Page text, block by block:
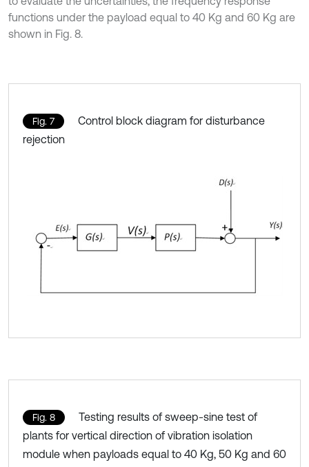
functions under the payload equal to 40 Kg and 60 Kg are
shown in Fig. 8.
Fig. 7
Control block diagram for disturbance
rejection
Fig. 8
Testing results of sweep-sine test of
plants for vertical direction of vibration isolation
module when payloads equal to 40 Kg, 50 Kg and 60